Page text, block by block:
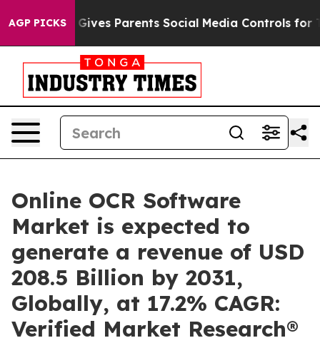
AGP PICKS
Gives Parents Social Media Controls for Their
Online OCR Software
Market is expected to
generate a revenue of USD
208.5 Billion by 2031,
Globally, at 17.2% CAGR:
Verified Market Research®